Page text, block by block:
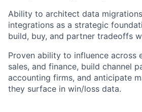
Ability to architect data
integrations as a strategic
build, buy, and partner tradeoffs
Proven ability to influence across
sales, and finance, build channel
accounting firms, and anticipate
they surface in win/loss data.